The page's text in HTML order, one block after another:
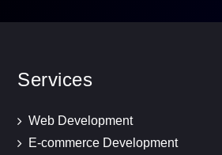
Services
Web Development
E-commerce Development